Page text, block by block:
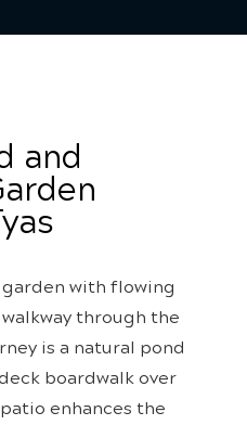
and
with flowing
through the
is a natural pond
boardwalk over
enhances the